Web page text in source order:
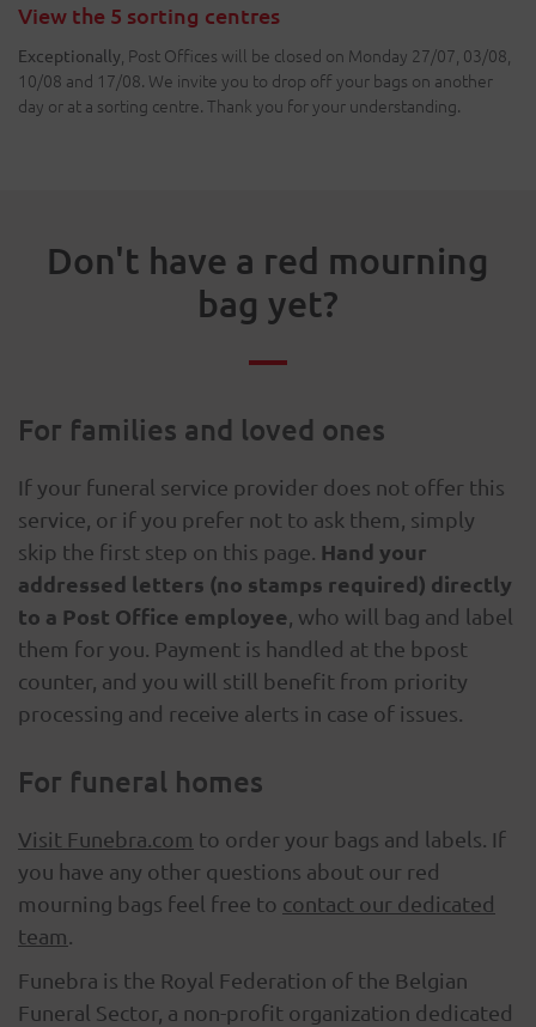
View the 5 sorting centres
Exceptionally, Post Offices will be closed on Monday 27/07, 03/08,
10/08 and 17/08. We invite you to drop off your bags on another
day or at a sorting centre. Thank you for your understanding.
Don't have a red mourning
bag yet?
For families and loved ones
If your funeral service provider does not offer this
service, or if you prefer not to ask them, simply
skip the first step on this page. Hand your
addressed letters (no stamps required) directly
to a Post Office employee, who will bag and label
them for you. Payment is handled at the bpost
counter, and you will still benefit from priority
processing and receive alerts in case of issues.
For funeral homes
Visit Funebra.com to order your bags and labels. If
you have any other questions about our red
mourning bags feel free to contact our dedicated
team.
Funebra is the Royal Federation of the Belgian
Funeral Sector, a non-profit organization dedicated